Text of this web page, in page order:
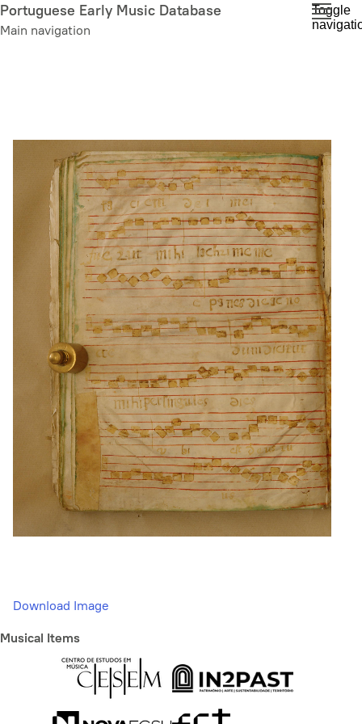
Skip
to
Portuguese Early Music Database
Main navigation
Toggle
Download Image
Musical Items